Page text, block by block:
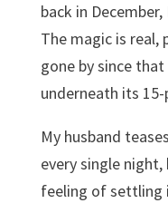
back in
The magic is real,
gone by since
underneath its
My husband
every single
feeling of settling